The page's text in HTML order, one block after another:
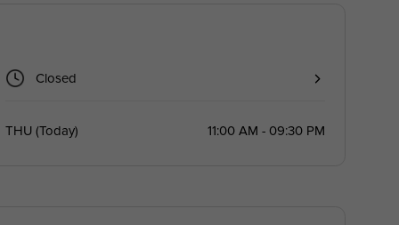
Closed
THU (Today) 11:00 AM - 09:30 PM